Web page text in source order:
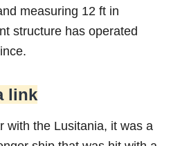
measuring 12 ft in
structure has operated
link
with the Lusitania, it was a